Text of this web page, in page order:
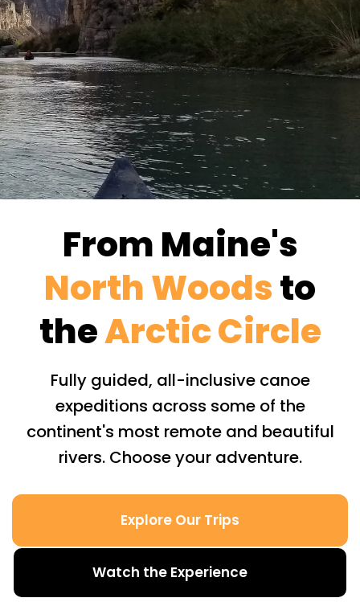
From Maine's
North Woodsto
theArctic Circle
Fully guided, all-inclusive canoe
expeditions across some of the
continent's most remote and beautiful
rivers. Choose your adventure.
Explore Our Trips
Watch the Experience